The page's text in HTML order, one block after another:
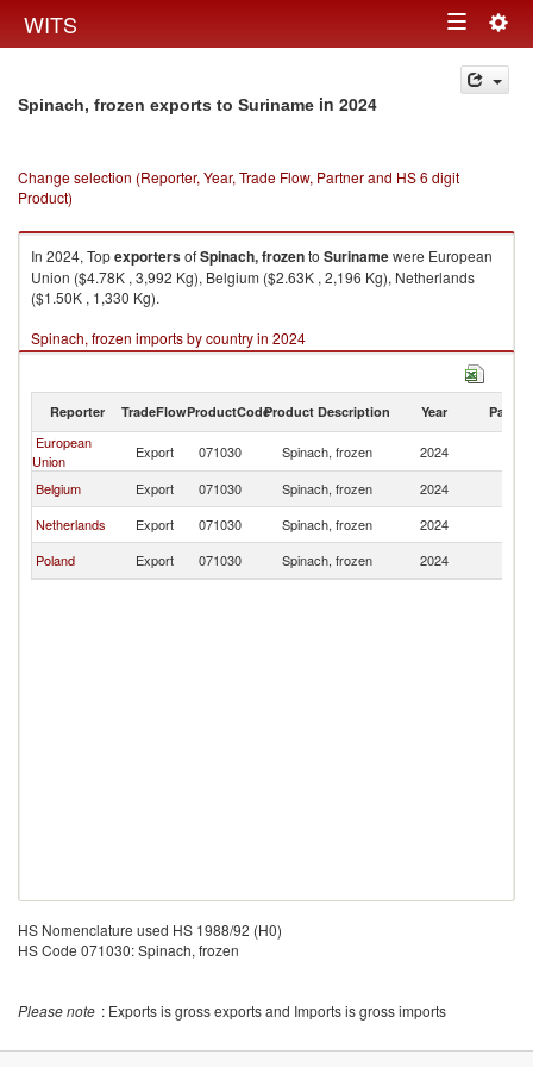
WITS Toggle
navigation
Spinach, frozen exports to Suriname in 2024
Change selection (Reporter, Year, Trade Flow, Partner and HS 6 digit
Product)
In 2024, TopexportersofSpinach, frozento Surinamewere European
Union ($4.78K , 3,992 Kg), Belgium ($2.63K , 2,196 Kg), Netherlands
($1.50K , 1,330 Kg).
Spinach, frozen imports by country in 2024
Reporter TradeFlowProductCodeProduct Description Year Partner
European
Union
Export 071030 Spinach, frozen 2024
Belgium
Export 071030 Spinach, frozen 2024
Netherlands
Export 071030 Spinach, frozen 2024
Poland
Export 071030 Spinach, frozen 2024
HS Nomenclature used HS 1988/92 (H0)
HS Code 071030: Spinach, frozen
Please note : Exports is gross exports and Imports is gross imports